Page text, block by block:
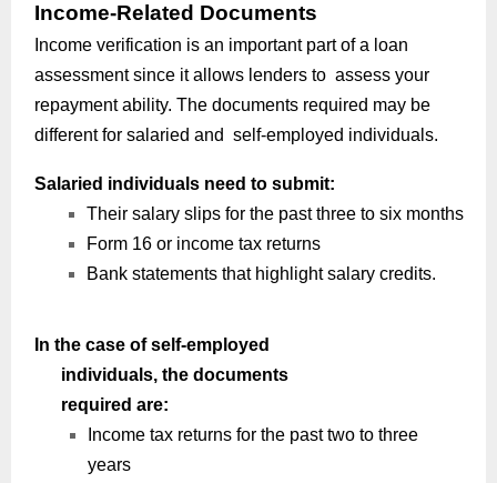
Income-Related Documents
Income verification is an important part of a loan
assessment since it allows lenders to assess your
repayment ability. The documents required may be
different for salaried and self-employed individuals.
Salaried individuals need to submit:
Their salary slips for the past three to six months
Form 16 or income tax returns
Bank statements that highlight salary credits.
In the case of self-employed
individuals, the documents
required are:
Income tax returns for the past two to three
years